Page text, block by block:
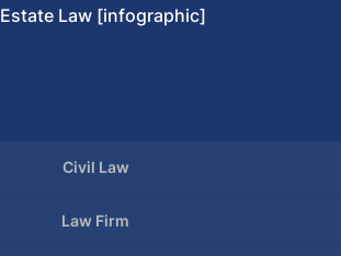
Estate Law [infographic]
Civil Law
Law Firm